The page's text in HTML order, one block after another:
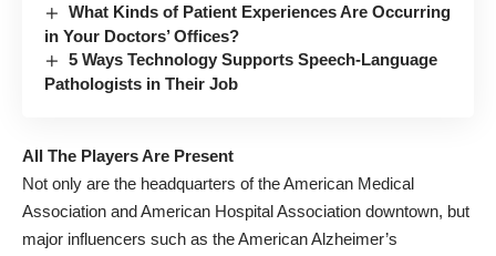
What Kinds of Patient Experiences Are Occurring
in Your Doctors’ Offices?
5 Ways Technology Supports Speech-Language
Pathologists in Their Job
All The Players Are Present
Not only are the headquarters of the American Medical
Association and American Hospital Association downtown, but
major influencers such as the American Alzheimer’s